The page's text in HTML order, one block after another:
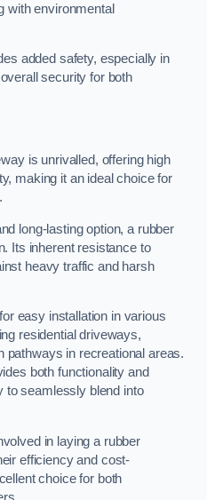
with environmental
added safety, especially in
security for both
is unrivalled, offering high
making it an ideal choice for
long-lasting option, a rubber
Its inherent resistance to
heavy traffic and harsh
easy installation in various
residential driveways,
in recreational areas.
both functionality and
to seamlessly blend into
in laying a rubber
efficiency and cost-
choice for both